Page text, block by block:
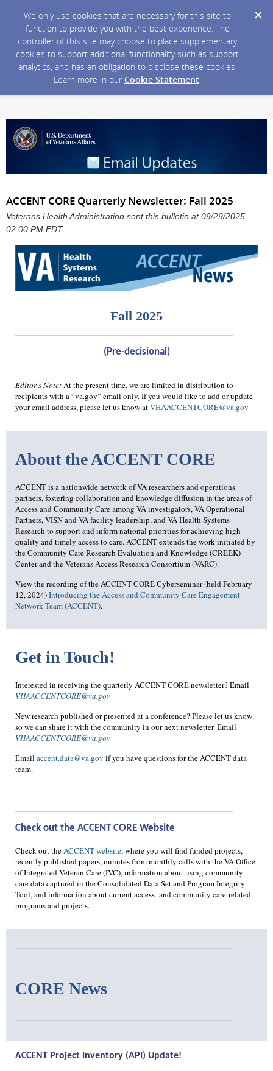
We only use cookies that are necessary for this site to
function to provide you with the best experience. The
controller of this site may choose to place supplementary
cookies to support additional functionality such as support
analytics, and has an obligation to disclose these cookies.
Learn more in our Cookie Statement.
ACCENT CORE Quarterly Newsletter: Fall 2025
Veterans Health Administration sent this bulletin at 09/29/2025
02:00 PM EDT
Fall 2025
(Pre-decisional)
Editor's Note:At the present time, we are limited in distribution to
recipients with a “va.gov” email only. If you would like to add or update
your email address, please let us know atVHAACCENTCORE@va.gov
About the ACCENT CORE
ACCENT is a nationwide network of VA researchers and operations
partners, fostering collaboration and knowledge diffusion in the areas of
Access and Community Care among VA investigators, VA Operational
Partners, VISN and VA facility leadership, and VA Health Systems
Research to support and inform national priorities for achieving high-
quality and timely access to care. ACCENT extends the work initiated by
the Community Care Research Evaluation and Knowledge (CREEK)
Center and the Veterans Access Research Consortium (VARC).
View the recording of the ACCENT CORE Cyberseminar (held February
12, 2024)Introducing the Access and Community Care Engagement
Network Team (ACCENT).
Get in Touch!
Interested in receiving the quarterly ACCENT CORE newsletter? Email
VHAACCENTCORE@va.gov
New research published or presented at a conference? Please let us know
so we can share it with the community in our next newsletter. Email
VHAACCENTCORE@va.gov
Email accent.data@va.gov if you have questions for the ACCENT data
team.
Check out the ACCENT CORE Website
Check out theACCENT website, where you will find funded projects,
recently published papers, minutes from monthly calls with the VA Office
of Integrated Veteran Care (IVC), information about using community
care data captured in the Consolidated Data Set and Program Integrity
Tool, and information about current access- and community care-related
programs and projects.
CORE News
ACCENT Project Inventory (API) Update!